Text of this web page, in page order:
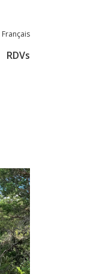
Français
RDVs